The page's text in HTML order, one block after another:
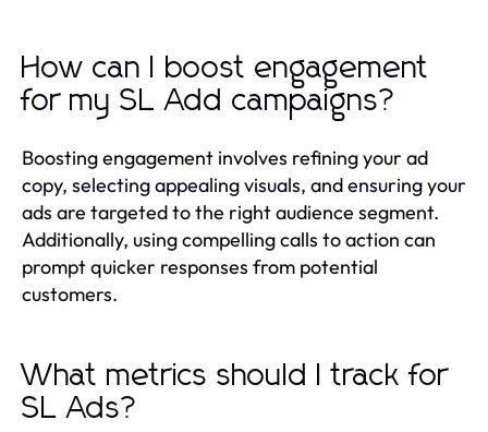
How can I boost engagement
for my SL Add campaigns?
Boosting engagement involves refining your ad
copy, selecting appealing visuals, and ensuring your
ads are targeted to the right audience segment.
Additionally, using compelling calls to action can
prompt quicker responses from potential
customers.
What metrics should I track for
SL Ads?